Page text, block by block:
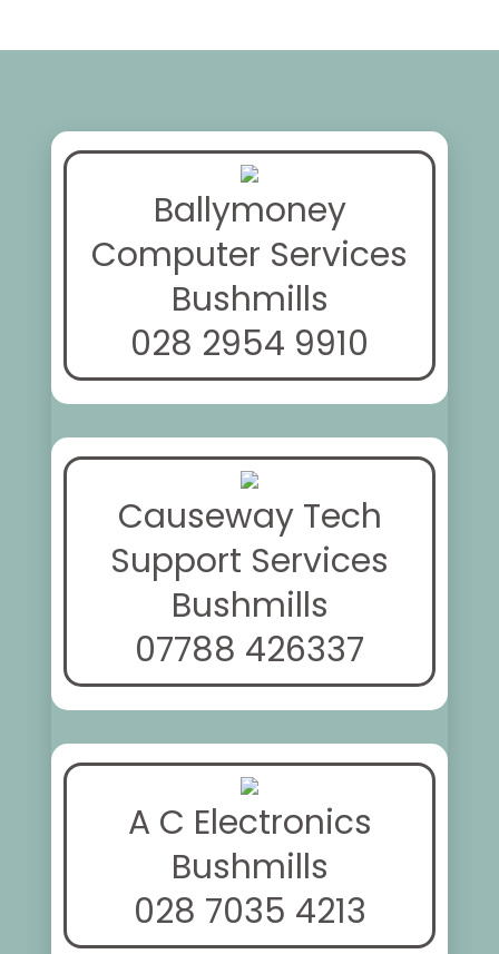
Ballymoney
Computer Services
Bushmills
028 2954 9910
Causeway Tech
Support Services
Bushmills
07788 426337
A C Electronics
Bushmills
028 7035 4213